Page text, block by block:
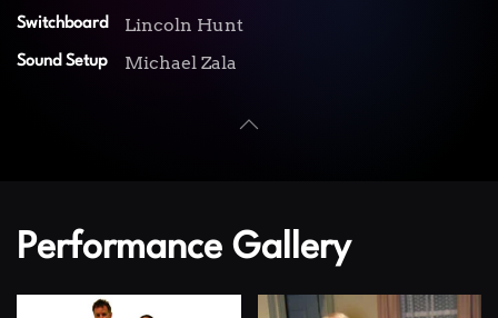
Switchboard Lincoln Hunt
Sound Setup Michael Zala
Performance Gallery